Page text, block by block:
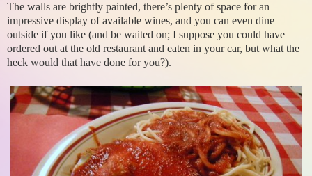
The walls are brightly painted, there’s plenty of space for an
impressive display of available wines, and you can even dine
outside if you like (and be waited on; I suppose you could have
ordered out at the old restaurant and eaten in your car, but what the
heck would that have done for you?).